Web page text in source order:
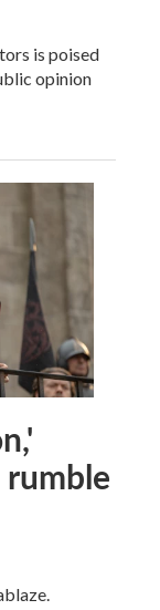
is poised
opinion
rumble